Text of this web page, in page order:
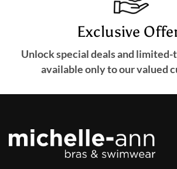
Exclusive
Unlock special deals and
available only to our valued